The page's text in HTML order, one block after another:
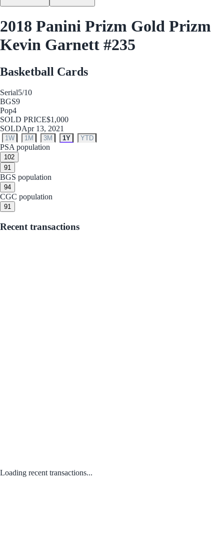
2018 Panini Prizm Gold Prizm
Kevin Garnett #235
Basketball Cards
Serial5/10
BGS9
Pop4
SOLD PRICE$1,000
SOLDApr 13, 2021
1W 1M 3M 1Y YTD
PSA population
102
91
BGS population
94
CGC population
91
Recent transactions
Loading recent transactions...